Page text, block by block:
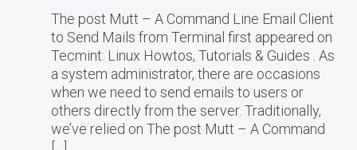
The post Mutt – A Command Line Email Client
to Send Mails from Terminal first appeared on
Tecmint: Linux Howtos, Tutorials & Guides . As
a system administrator, there are occasions
when we need to send emails to users or
others directly from the server. Traditionally,
we’ve relied on The post Mutt – A Command